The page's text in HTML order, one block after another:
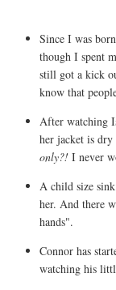
Since I was
though I spent
still got a kick
know that
After watching
her jacket is dry
only?!I never
A child size
her. And there
hands".
Connor has
watching his